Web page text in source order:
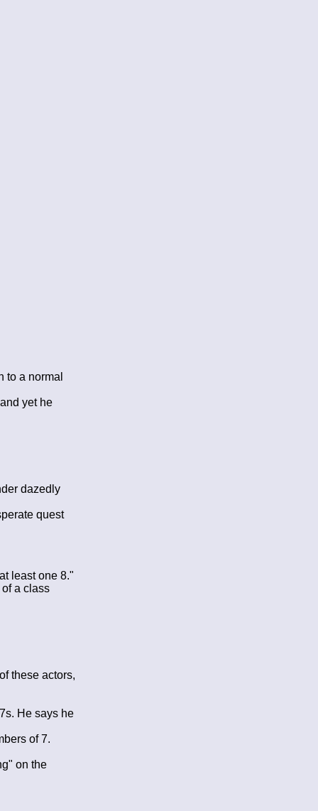
to a normal
yet he
dazedly
quest
least one 8."
a class
these actors,
He says he
of 7.
on the